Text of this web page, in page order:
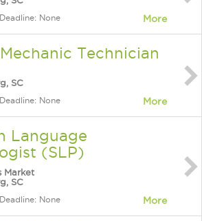
None More
Technician
SC
None More
Language
(SLP)
Market
SC
None More